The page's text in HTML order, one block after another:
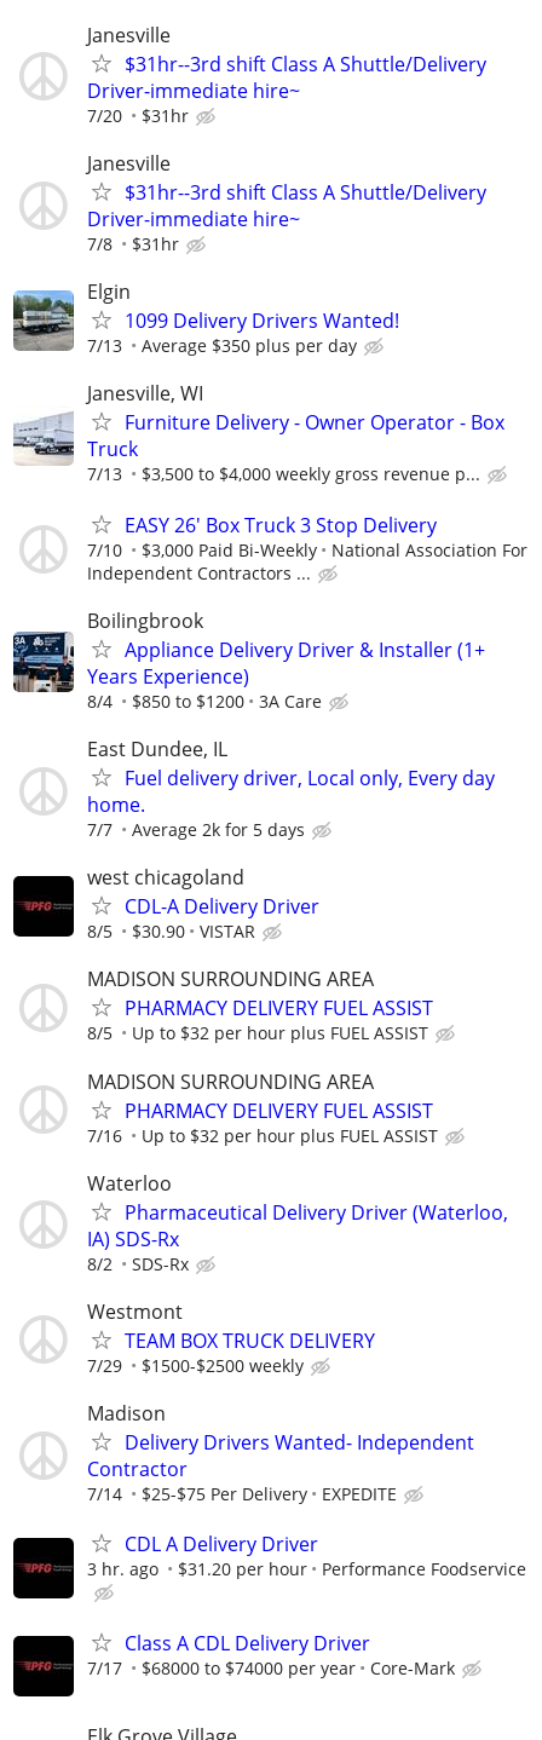
Janesville
$31hr--3rd shift Class A Shuttle/Delivery
Driver-immediate hire~
7/20 $31hr
Janesville
$31hr--3rd shift Class A Shuttle/Delivery
Driver-immediate hire~
7/8 $31hr
Elgin
1099 Delivery Drivers Wanted!
7/13 Average $350 plus per day
Janesville, WI
Furniture Delivery - Owner Operator - Box
Truck
7/13 $3,500 to $4,000 weekly gross revenue p...
EASY 26' Box Truck 3 Stop Delivery
7/10 $3,000 Paid Bi-Weekly
National Association For
Independent Contractors ...
Boilingbrook
Appliance Delivery Driver & Installer (1+
Years Experience)
8/4 $850 to $1200 3A Care
East Dundee, IL
Fuel delivery driver, Local only, Every day
home.
7/7 Average 2k for 5 days
west chicagoland
CDL-A Delivery Driver
8/5 $30.90 VISTAR
MADISON SURROUNDING AREA
PHARMACY DELIVERY FUEL ASSIST
8/5 Up to $32 per hour plus FUEL ASSIST
MADISON SURROUNDING AREA
PHARMACY DELIVERY FUEL ASSIST
7/16 Up to $32 per hour plus FUEL ASSIST
Waterloo
Pharmaceutical Delivery Driver (Waterloo,
IA) SDS-Rx
8/2 SDS-Rx
Westmont
TEAM BOX TRUCK DELIVERY
7/29 $1500-$2500 weekly
Madison
Delivery Drivers Wanted- Independent
Contractor
7/14 $25-$75 Per Delivery EXPEDITE
CDL A Delivery Driver
3 hr. ago $31.20 per hour Performance Foodservice
Class A CDL Delivery Driver
7/17 $68000 to $74000 per year Core-Mark